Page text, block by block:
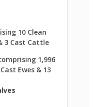
10 Clean
3 Cast Cattle
1,996
Ewes & 13